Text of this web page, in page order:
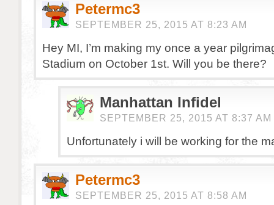
Petermc3
SEPTEMBER 25, 2015 AT 8:23 AM
Hey MI, I’m making my once a year
Stadium on October 1st. Will you be there?
Manhattan Infidel
SEPTEMBER 25, 2015 AT 8:37 AM
Unfortunately i will be working for the
Petermc3
SEPTEMBER 25, 2015 AT 8:58 AM